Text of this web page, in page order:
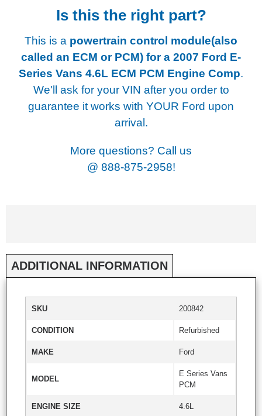
Is this the right part?
This is a powertrain control module(also
called an ECM or PCM) for a 2007 Ford E-
Series Vans 4.6L ECM PCM Engine Comp.
We'll ask for your VIN after you order to
guarantee it works with YOUR Ford upon
arrival.
More questions? Call us
@ 888-875-2958!
ADDITIONAL INFORMATION
SKU 200842
CONDITION Refurbished
MAKE Ford
MODEL
E Series Vans
PCM
ENGINE SIZE 4.6L